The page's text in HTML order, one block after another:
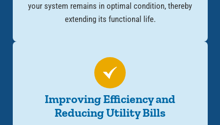
your system remains in optimal condition, thereby
extending its functional life.
Improving Efficiency and
Reducing Utility Bills